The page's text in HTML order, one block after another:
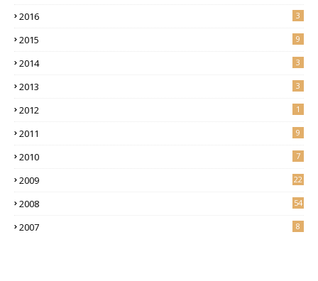
2016 3
2015 9
2014 3
2013 3
2012 1
2011 9
2010 7
2009 22
2008 54
2007 8